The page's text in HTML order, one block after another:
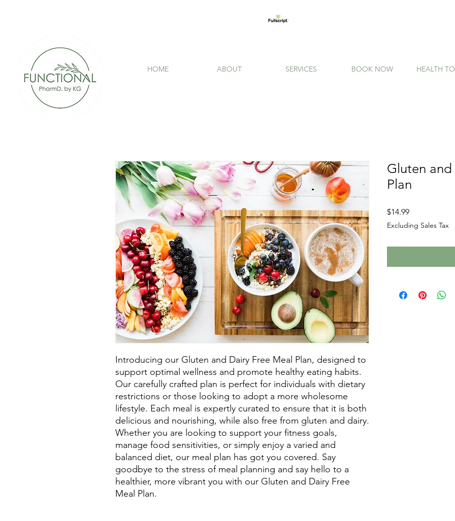
HOME ABOUT SERVICES BOOK NOW HEALTH
Introducing our Gluten and Dairy Free Meal Plan, designed to
support optimal wellness and promote healthy eating habits.
Our carefully crafted plan is perfect for individuals with dietary
restrictions or those looking to adopt a more wholesome
lifestyle. Each meal is expertly curated to ensure that it is both
delicious and nourishing, while also free from gluten and dairy.
Whether you are looking to support your fitness goals,
manage food sensitivities, or simply enjoy a varied and
balanced diet, our meal plan has got you covered. Say
goodbye to the stress of meal planning and say hello to a
healthier, more vibrant you with our Gluten and Dairy Free
Meal Plan.
Gluten and
Plan
$14.99Price
Excluding Sales Tax